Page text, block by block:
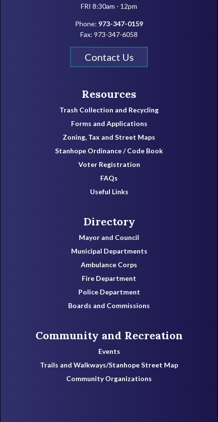
FRI 8:30am - 12pm
Phone: 973-347-0159
Fax: 973-347-6058
Contact Us
Resources
Trash Collection and Recycling
Forms and Applications
Zoning, Tax and Street Maps
Stanhope Ordinance / Code Book
Voter Registration
FAQs
Useful Links
Directory
Mayor and Council
Municipal Departments
Ambulance Corps
Fire Department
Police Department
Boards and Commissions
Community and Recreation
Events
Trails and Walkways/Stanhope Street Map
Community Organizations